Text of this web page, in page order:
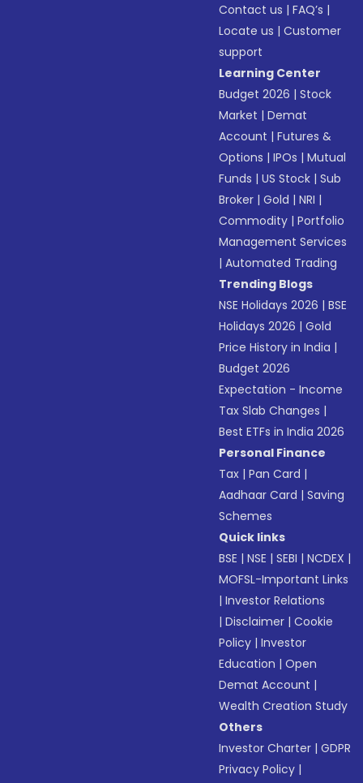
Contact us |FAQ’s |
Locate us |Customer
support
Learning Center
Budget 2026 |Stock
Market |Demat
Account |Futures &
Options |IPOs |Mutual
Funds |US Stock |Sub
Broker |Gold |NRI |
Commodity |Portfolio
Management Services
|Automated Trading
Trending Blogs
NSE Holidays 2026 |BSE
Holidays 2026 |Gold
Price History in India |
Budget 2026
Expectation - Income
Tax Slab Changes |
Best ETFs in India 2026
Personal Finance
Tax |Pan Card |
Aadhaar Card |Saving
Schemes
Quick links
BSE |NSE |SEBI |NCDEX |
MOFSL-Important Links
|Investor Relations
|Disclaimer |Cookie
Policy |Investor
Education |Open
Demat Account |
Wealth Creation Study
Others
Investor Charter |GDPR
Privacy Policy |